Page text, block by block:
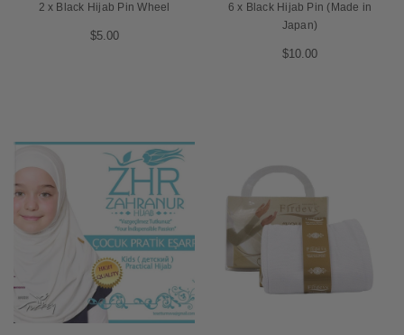
2 x Black Hijab Pin Wheel
$5.00
6 x Black Hijab Pin (Made in
Japan)
$10.00